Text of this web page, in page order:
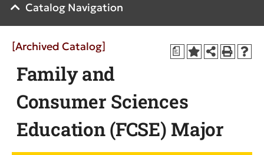
Catalog Navigation
a
[Archived Catalog]
Family and
Consumer Sciences
Education (FCSE) Major